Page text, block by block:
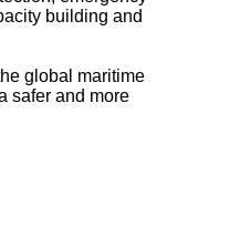
building and
global maritime
safer and more